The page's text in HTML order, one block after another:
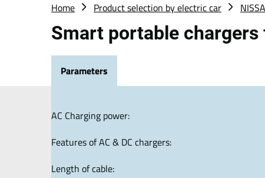
Home Product selection by electric car
Smart portable
Parameters
AC Charging power:
Features of AC & DC chargers:
Length of cable: